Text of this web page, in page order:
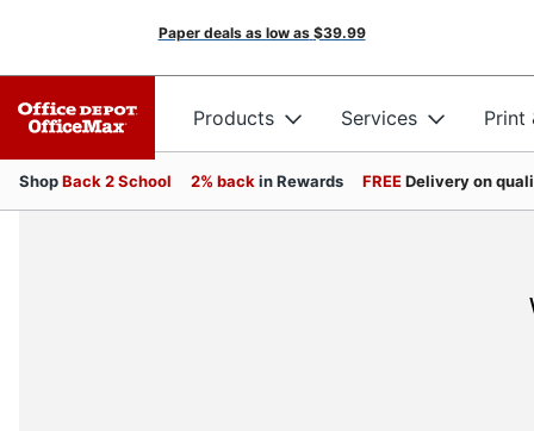
Paper deals as low as $39.99
Products Services Print
ShopBack 2 School 2% back in Rewards FREEDelivery on